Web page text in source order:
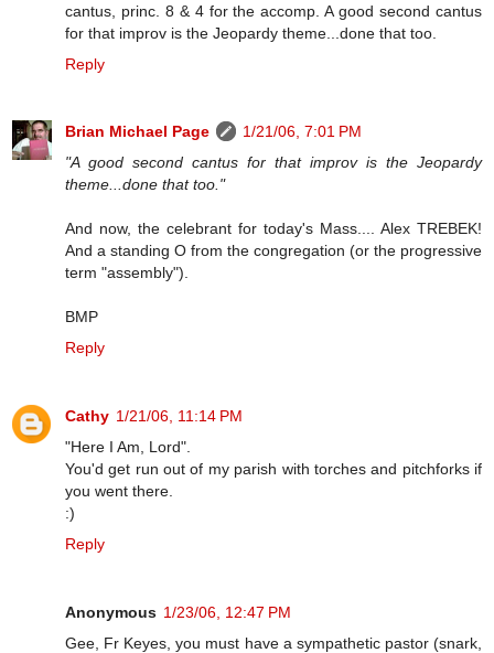
cantus, princ. 8 & 4 for the accomp. A good second cantus
for that improv is the Jeopardy theme...done that too.
Reply
Brian Michael Page
1/21/06, 7:01 PM
"A good second cantus for that improv is the Jeopardy
theme...done that too."
And now, the celebrant for today's Mass.... Alex TREBEK!
And a standing O from the congregation (or the progressive
term "assembly").
BMP
Reply
Cathy 1/21/06, 11:14 PM
"Here I Am, Lord".
You'd get run out of my parish with torches and pitchforks if
you went there.
:)
Reply
Anonymous 1/23/06, 12:47 PM
Gee, Fr Keyes, you must have a sympathetic pastor (snark,